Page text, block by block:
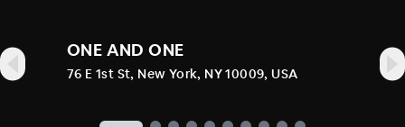
ONE AND ONE
76 E 1st St, New York, NY 10009, USA